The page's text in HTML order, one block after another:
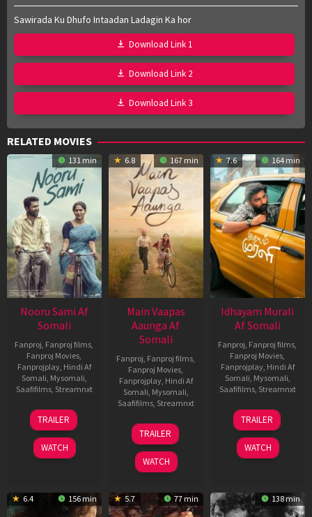
Sawirada Ku Dhufo Intaadan Ladagin Ka hor
Download Link 1
Download Link 2
Download Link 3
RELATED MOVIES
131 min
Nooru Sami Af
Somali
Fanproj Fanproj films
Fanproj Movies
Fanprojplay, Hindi Af
Somali Mysomali
Saafifilms, Streamnxt
19
Jun
2026
TRAILER
WATCH
6.8 167 min
Main Vaapas
Aaunga Af
Somali
Fanproj Fanproj films
Fanproj Movies
Fanprojplay, Hindi Af
Somali Mysomali
Saafifilms, Streamnxt
10
Jun
2026
TRAILER
WATCH
7.6 164 min
Idhayam Murali
Af Somali
Fanproj Fanproj films
Fanproj Movies
Fanprojplay, Hindi Af
Somali Mysomali
Saafifilms, Streamnxt
10
Jul
2026
TRAILER
WATCH
6.4 156 min 5.7 77 min 138 min